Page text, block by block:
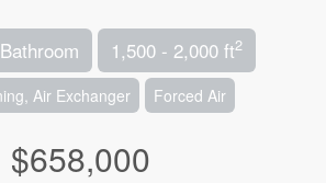
1,500 - 2,000 ft2
Air Exchanger Forced Air
$658,000